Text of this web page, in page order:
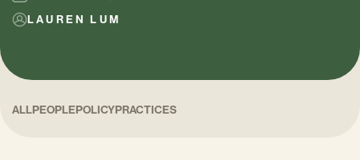
LAUREN LUM
ALLPEOPLEPOLICYPRACTICES